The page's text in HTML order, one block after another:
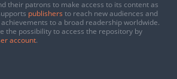
their patrons to make access to its content as
publishers to reach new audiences and
to a broad readership worldwide.
the possibility to access the repository by
account.